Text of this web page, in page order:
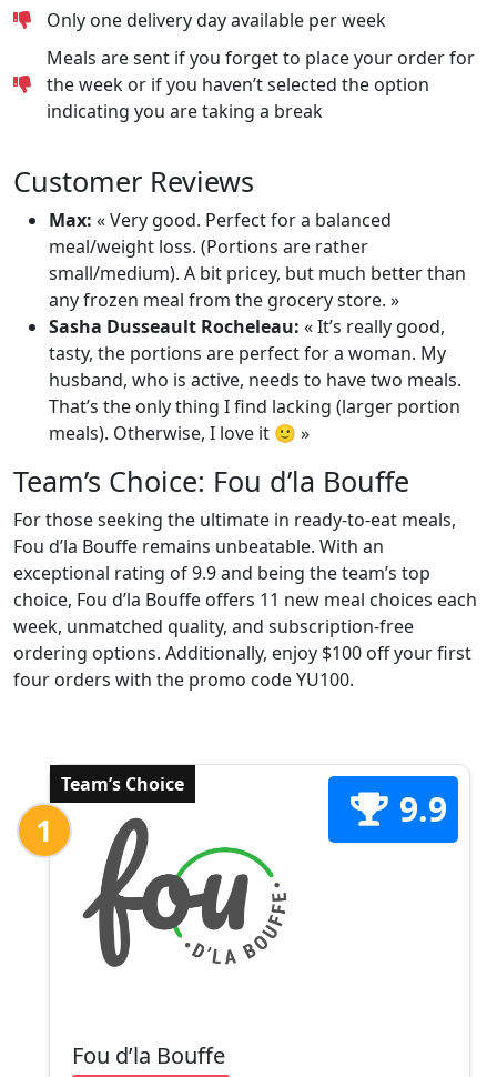
Only one delivery day available per week
Meals are sent if you forget to place your order for
the week or if you haven’t selected the option
indicating you are taking a break
Customer Reviews
Max: « Very good. Perfect for a balanced
meal/weight loss. (Portions are rather
small/medium). A bit pricey, but much better than
any frozen meal from the grocery store. »
Sasha Dusseault Rocheleau: « It’s really good,
tasty, the portions are perfect for a woman. My
husband, who is active, needs to have two meals.
That’s the only thing I find lacking (larger portion
meals). Otherwise, I love it 🙂 »
Team’s Choice: Fou d’la Bouffe
For those seeking the ultimate in ready-to-eat meals,
Fou d’la Bouffe remains unbeatable. With an
exceptional rating of 9.9 and being the team’s top
choice, Fou d’la Bouffe offers 11 new meal choices each
week, unmatched quality, and subscription-free
ordering options. Additionally, enjoy $100 off your first
four orders with the promo code YU100.
Team’s Choice
1 9.9
Fou d’la Bouffe